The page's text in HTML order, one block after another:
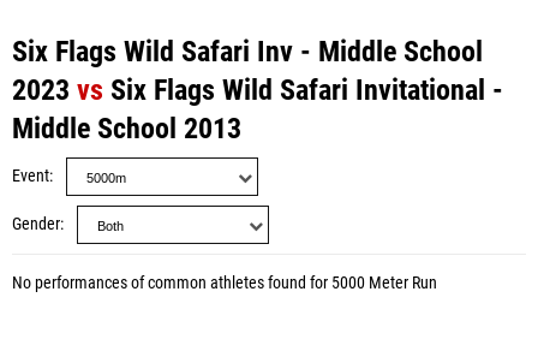
Six Flags Wild Safari Inv - Middle School
2023 vs Six Flags Wild Safari Invitational -
Middle School 2013
Event
Gender
No performances of common athletes found for 5000 Meter Run